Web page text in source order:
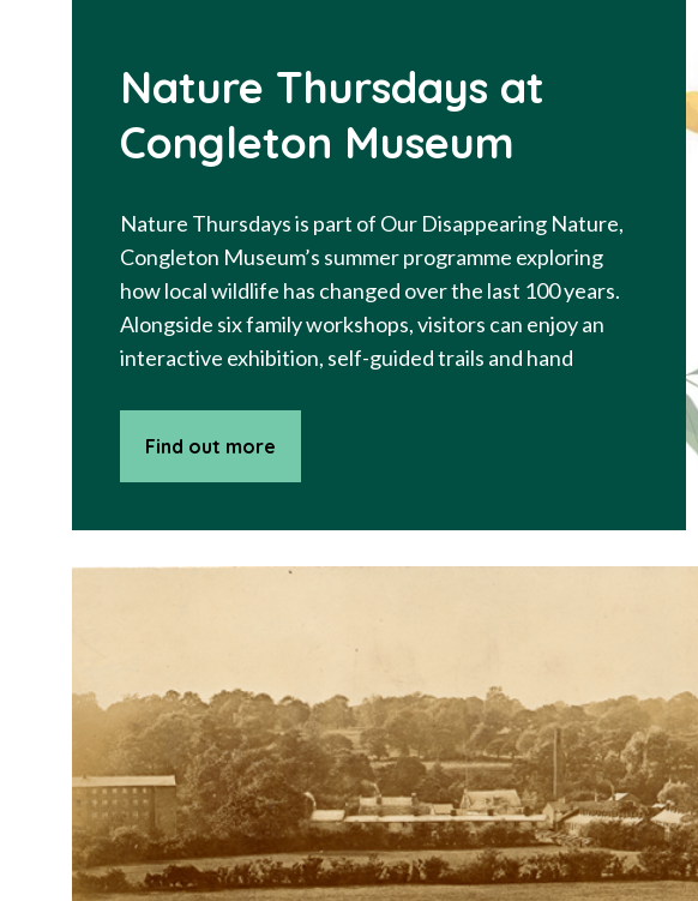
Nature Thursdays at
Congleton Museum
Nature Thursdays is part of Our Disappearing Nature,
Congleton Museum’s summer programme exploring
how local wildlife has changed over the last 100 years.
Alongside six family workshops, visitors can enjoy an
interactive exhibition, self-guided trails and hand
Find out more